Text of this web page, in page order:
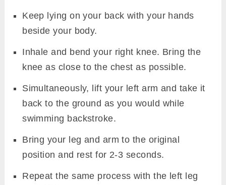
Keep lying on your back with your hands
beside your body.
Inhale and bend your right knee. Bring the
knee as close to the chest as possible.
Simultaneously, lift your left arm and take it
back to the ground as you would while
swimming backstroke.
Bring your leg and arm to the original
position and rest for 2-3 seconds.
Repeat the same process with the left leg